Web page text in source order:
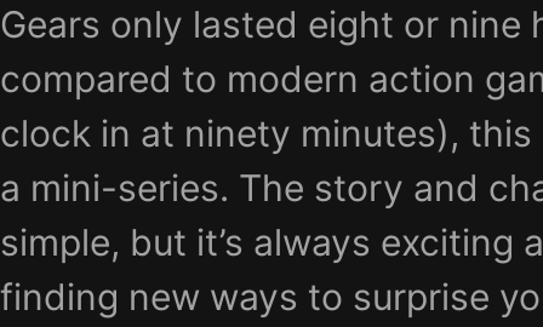
Gears only lasted eight or nine
compared to modern action
clock in at ninety minutes), this
a mini-series. The story and
simple, but it’s always exciting
finding new ways to surprise